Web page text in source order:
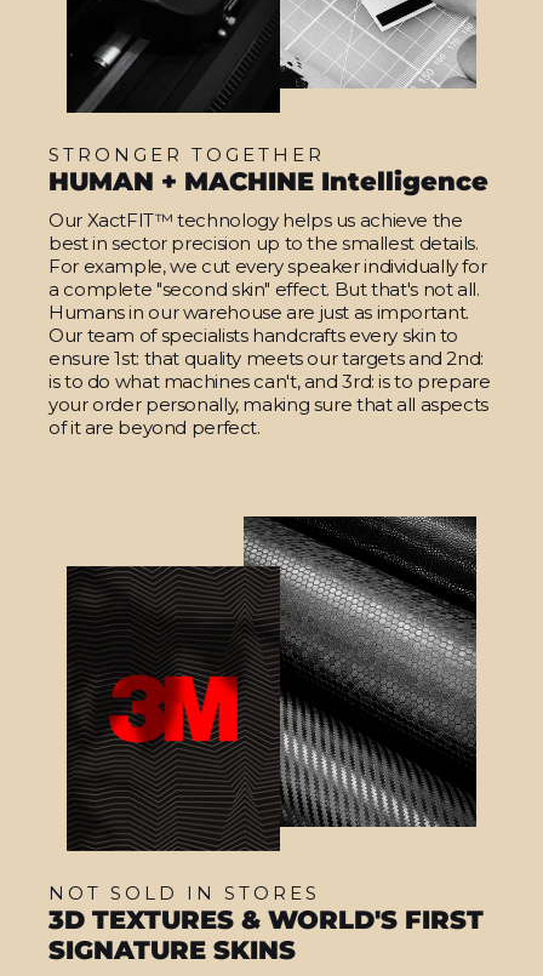
STRONGER TOGETHER
HUMAN + MACHINE Intelligence
Our XactFIT™ technology helps us achieve the
best in sector precision up to the smallest details.
For example, we cut every speaker individually for
a complete "second skin" effect. But that's not all.
Humans in our warehouse are just as important.
Our team of specialists handcrafts every skin to
ensure 1st: that quality meets our targets and 2nd:
is to do what machines can't, and 3rd: is to prepare
your order personally, making sure that all aspects
of it are beyond perfect.
NOT SOLD IN STORES
3D TEXTURES & WORLD'S FIRST
SIGNATURE SKINS